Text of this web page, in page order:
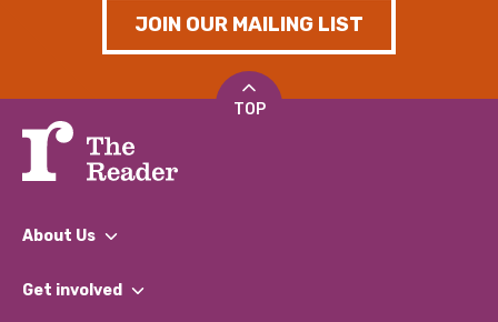
JOIN OUR MAILING LIST
TOP
About Us
What We Do
Get involved